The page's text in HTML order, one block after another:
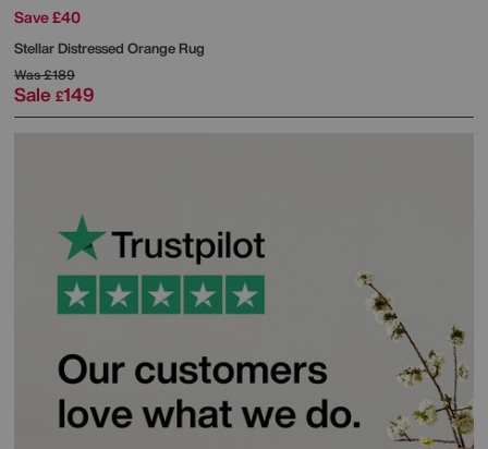
Save £40
Stellar Distressed Orange Rug
Was£189
Sale £149